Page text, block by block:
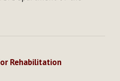
Rehabilitation